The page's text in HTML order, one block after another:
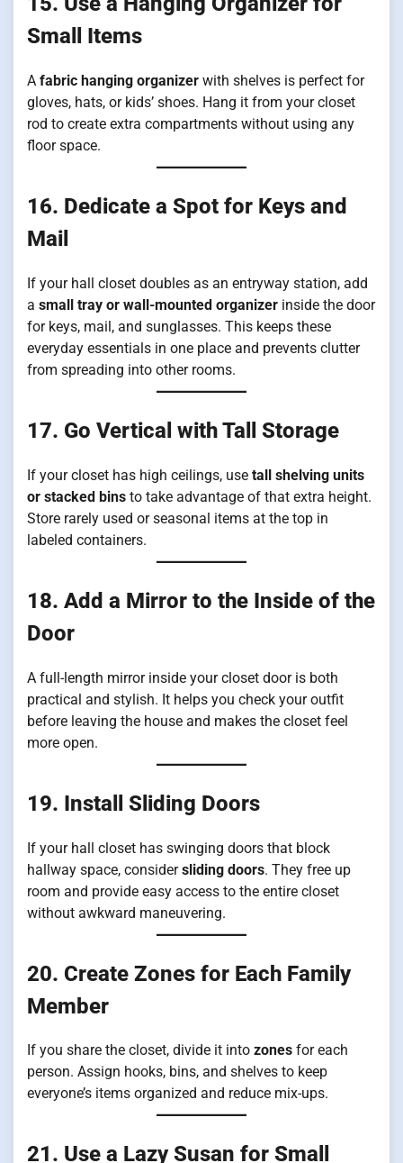
Small Items
A fabric hanging organizer with shelves is perfect for
gloves, hats, or kids’ shoes. Hang it from your closet
rod to create extra compartments without using any
floor space.
16. Dedicate a Spot for Keys and
Mail
If your hall closet doubles as an entryway station, add
a small tray or wall-mounted organizer inside the door
for keys, mail, and sunglasses. This keeps these
everyday essentials in one place and prevents clutter
from spreading into other rooms.
17. Go Vertical with Tall Storage
If your closet has high ceilings, use tall shelving units
or stacked bins to take advantage of that extra height.
Store rarely used or seasonal items at the top in
labeled containers.
18. Add a Mirror to the Inside of the
Door
A full-length mirror inside your closet door is both
practical and stylish. It helps you check your outfit
before leaving the house and makes the closet feel
more open.
19. Install Sliding Doors
If your hall closet has swinging doors that block
hallway space, considersliding doors. They free up
room and provide easy access to the entire closet
without awkward maneuvering.
20. Create Zones for Each Family
Member
If you share the closet, divide it into zones for each
person. Assign hooks, bins, and shelves to keep
everyone’s items organized and reduce mix-ups.
21. Use a Lazy Susan for Small